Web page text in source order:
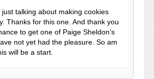
just talking about making cookies
Thanks for this one. And thank you
to get one of Paige Sheldon’s
not yet had the pleasure. So am
will be a start.